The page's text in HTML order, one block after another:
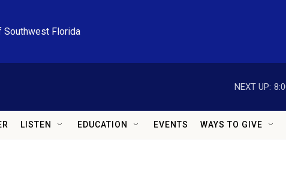
Southwest Florida
NEXT UP:
LISTEN EDUCATION EVENTS WAYS TO GIVE